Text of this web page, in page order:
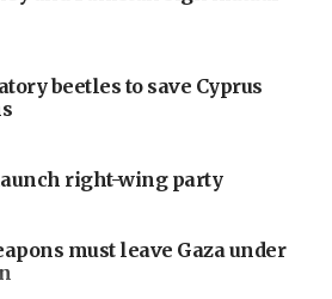
beetles to save Cyprus
right-wing party
must leave Gaza under